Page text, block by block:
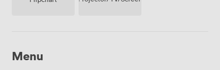
Menu